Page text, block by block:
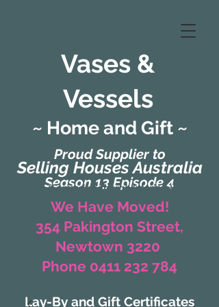
Vases &
Vessels
Proud Supplier to
Selling Houses Australia
Season 13 Episode 4
~ Home and Gift ~
(Formerly Zaharah Interiors)
We Have Moved!
354 Pakington Street,
Newtown 3220
Phone 0411 232 784
Lay-By and Gift Certificates